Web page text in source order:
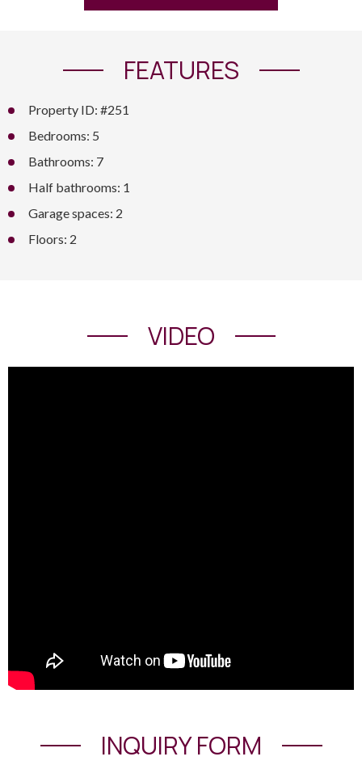
FEATURES
Property ID: #251
Bedrooms: 5
Bathrooms: 7
Half bathrooms: 1
Garage spaces: 2
Floors: 2
VIDEO
INQUIRY FORM